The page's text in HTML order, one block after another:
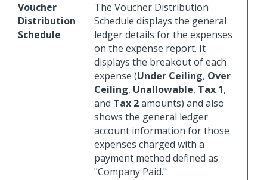
Voucher
Distribution
Schedule
The Voucher Distribution
Schedule displays the general
ledger details for the expenses
on the expense report. It
displays the breakout of each
expense (Under Ceiling, Over
Ceiling, Unallowable, Tax 1,
and Tax 2amounts) and also
shows the general ledger
account information for those
expenses charged with a
payment method defined as
"Company Paid."